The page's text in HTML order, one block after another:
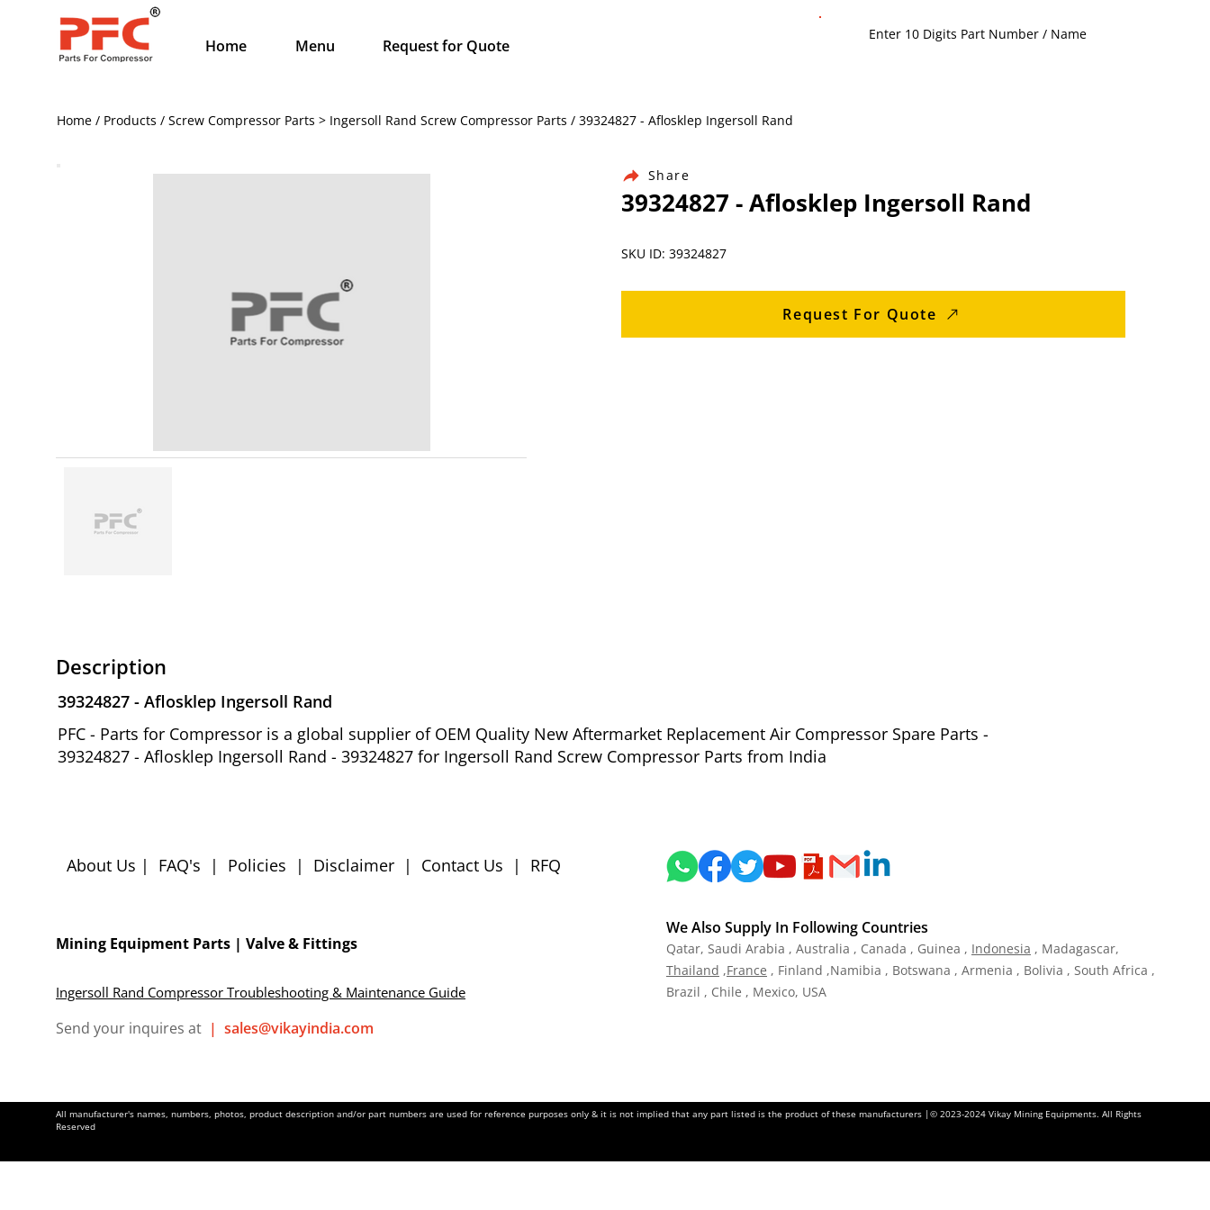
Home Menu Request for Quote
Home / Products / Screw Compressor Parts > Ingersoll Rand Screw Compressor Parts / 39324827 - Aflosklep Ingersoll Rand
Share
39324827 - Aflosklep Ingersoll Rand
SKU ID: 39324827
Request For Quote
Description
39324827 - Aflosklep Ingersoll Rand
PFC - Parts for Compressor is a global supplier of OEM Quality New Aftermarket Replacement Air Compressor Spare Parts -
39324827 - Aflosklep Ingersoll Rand - 39324827 for Ingersoll Rand Screw Compressor Parts from India
About Us | FAQ's | Policies | Disclaimer | Contact Us | RFQ
Mining Equipment Parts | Valve & Fittings
Ingersoll Rand Compressor Troubleshooting & Maintenance Guide
We Also Supply In Following Countries
Qatar, Saudi Arabia , Australia , Canada , Guinea , Indonesia , Madagascar,
Thailand ,France , Finland ,Namibia , Botswana , Armenia , Bolivia , South Africa ,
Brazil , Chile , Mexico, USA
Send your inquires at | sales@vikayindia.com
All manufacturer's names, numbers, photos, product description and/or part numbers are used for reference purposes only & it is not implied that any part listed is the product of these manufacturers |© 2023-2024 Vikay Mining Equipments. All Rights
Reserved